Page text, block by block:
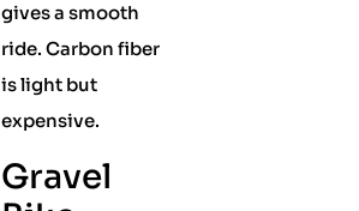
gives a smooth
ride. Carbon fiber
is light but
expensive.
Gravel